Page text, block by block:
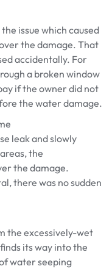
issue which caused
the damage. That
accidentally. For
a broken window
if the owner did not
the water damage.
leak and slowly
the
the damage.
there was no sudden
the excessively-wet
its way into the
water seeping